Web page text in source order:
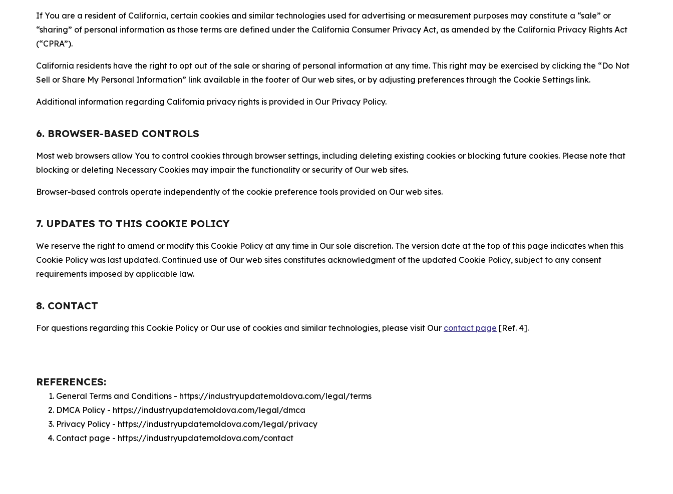
If You are a resident of California, certain cookies and similar technologies used for advertising or measurement purposes may constitute a “sale” or
“sharing” of personal information as those terms are defined under the California Consumer Privacy Act, as amended by the California Privacy Rights Act
(“CPRA”).
California residents have the right to opt out of the sale or sharing of personal information at any time. This right may be exercised by clicking the “Do Not
Sell or Share My Personal Information” link available in the footer of Our web sites, or by adjusting preferences through the Cookie Settings link.
Additional information regarding California privacy rights is provided in Our Privacy Policy.
6. BROWSER-BASED CONTROLS
Most web browsers allow You to control cookies through browser settings, including deleting existing cookies or blocking future cookies. Please note that
blocking or deleting Necessary Cookies may impair the functionality or security of Our web sites.
Browser-based controls operate independently of the cookie preference tools provided on Our web sites.
7. UPDATES TO THIS COOKIE POLICY
We reserve the right to amend or modify this Cookie Policy at any time in Our sole discretion. The version date at the top of this page indicates when this
Cookie Policy was last updated. Continued use of Our web sites constitutes acknowledgment of the updated Cookie Policy, subject to any consent
requirements imposed by applicable law.
8. CONTACT
For questions regarding this Cookie Policy or Our use of cookies and similar technologies, please visit Our contact page [Ref. 4].
REFERENCES:
General Terms and Conditions - https://industryupdatemoldova.com/legal/terms
DMCA Policy - https://industryupdatemoldova.com/legal/dmca
Privacy Policy - https://industryupdatemoldova.com/legal/privacy
Contact page - https://industryupdatemoldova.com/contact